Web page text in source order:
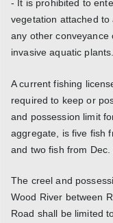
- It is prohibited to
vegetation attached
any other
invasive aquatic plants.
A current fishing
required to keep or
and possession limit
aggregate, is five fish
and two fish from
The creel and
Wood River between
Road shall be limited